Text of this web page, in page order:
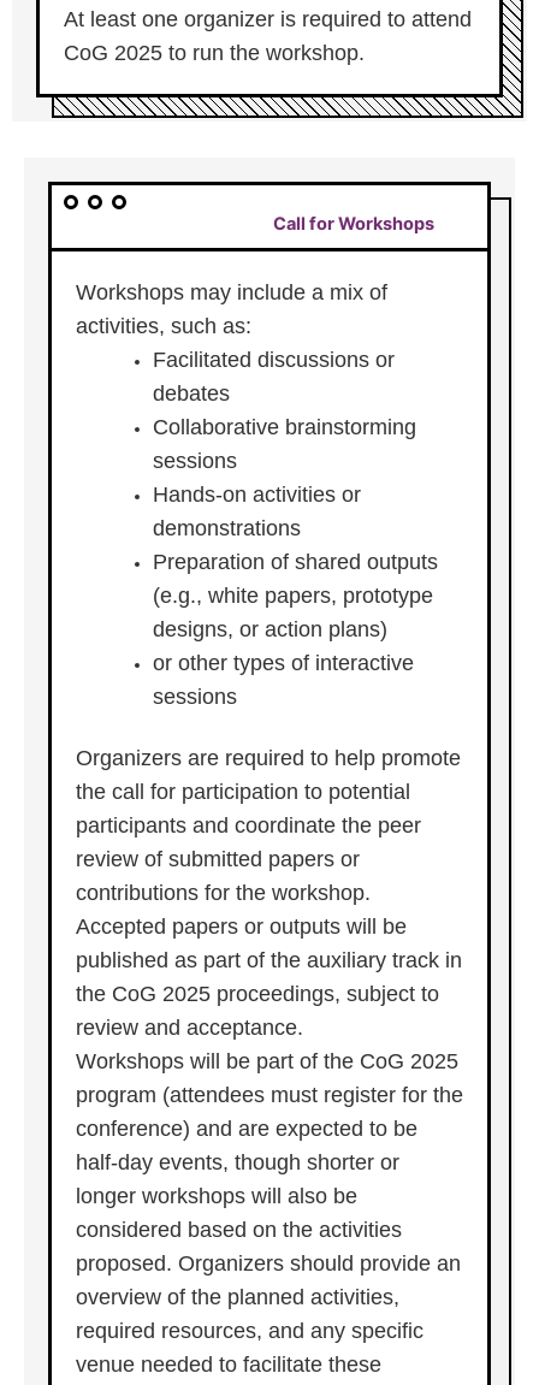
At least one organizer is required to attend
CoG 2025 to run the workshop.
Call for Workshops
Workshops may include a mix of
activities, such as:
Facilitated discussions or
debates
Collaborative brainstorming
sessions
Hands-on activities or
demonstrations
Preparation of shared outputs
(e.g., white papers, prototype
designs, or action plans)
or other types of interactive
sessions
Organizers are required to help promote
the call for participation to potential
participants and coordinate the peer
review of submitted papers or
contributions for the workshop.
Accepted papers or outputs will be
published as part of the auxiliary track in
the CoG 2025 proceedings, subject to
review and acceptance.
Workshops will be part of the CoG 2025
program (attendees must register for the
conference) and are expected to be
half-day events, though shorter or
longer workshops will also be
considered based on the activities
proposed. Organizers should provide an
overview of the planned activities,
required resources, and any specific
venue needed to facilitate these